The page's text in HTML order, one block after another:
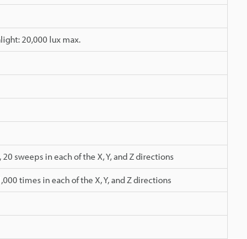
20,000 lux max.
sweeps in each of the X, Y, and Z directions
times in each of the X, Y, and Z directions